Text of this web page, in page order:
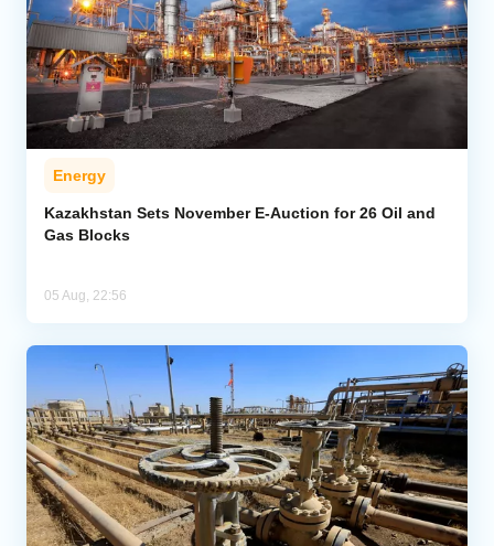
Energy
Kazakhstan Sets November E-Auction for 26 Oil and
Gas Blocks
05 Aug, 22:56